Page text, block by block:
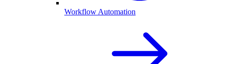
Workflow Automation